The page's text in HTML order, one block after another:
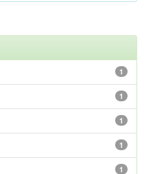
1
1
1
1
1